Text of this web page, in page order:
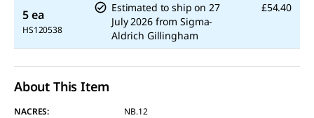
5 ea
HS120538
Estimated to ship on 27
July 2026 from Sigma-
Aldrich Gillingham
£54.40
About This Item
NACRES:
NB.12